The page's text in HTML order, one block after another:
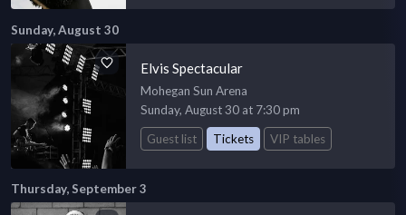
Sunday, August 30
Elvis Spectacular
Mohegan Sun Arena
Sunday, August 30 at 7:30 pm
Guest list
Tickets VIP tables
Thursday, September 3